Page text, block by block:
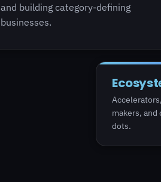
and building category-defining
businesses.
makers,
dots.